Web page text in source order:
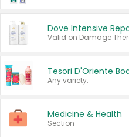
Any variety.
Medicine & Health
Section